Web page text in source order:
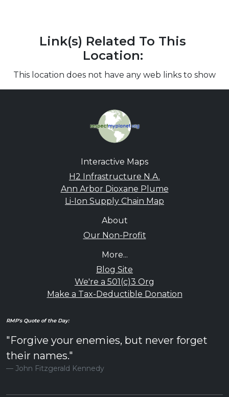
Link(s) Related To This
Location:
This location does not have any web links to show
Interactive Maps
H2 Infrastructure N.A.
Ann Arbor Dioxane Plume
Li-Ion Supply Chain Map
About
Our Non-Profit
More...
Blog Site
We're a 501(c)3 Org
Make a Tax-Deductible Donation
RMP's Quote of the Day:
"Forgive your enemies, but never forget
their names."
John Fitzgerald Kennedy